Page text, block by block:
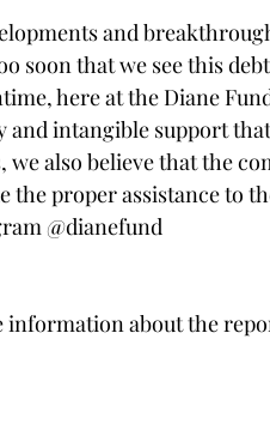
and
soon that we see this
here at the Diane
and intangible support
we also believe that the
the proper assistance to
@dianefund
information about the